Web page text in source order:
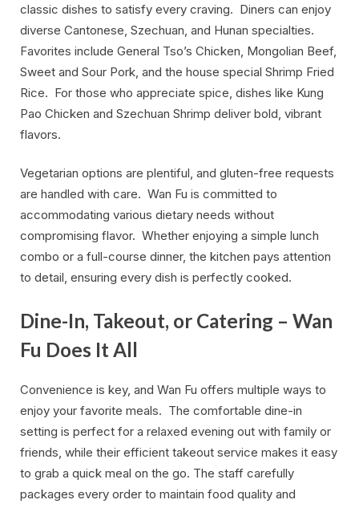
classic dishes to satisfy every craving. Diners can enjoy
diverse Cantonese, Szechuan, and Hunan specialties.
Favorites include General Tso’s Chicken, Mongolian Beef,
Sweet and Sour Pork, and the house special Shrimp Fried
Rice. For those who appreciate spice, dishes like Kung
Pao Chicken and Szechuan Shrimp deliver bold, vibrant
flavors.
Vegetarian options are plentiful, and gluten-free requests
are handled with care. Wan Fu is committed to
accommodating various dietary needs without
compromising flavor. Whether enjoying a simple lunch
combo or a full-course dinner, the kitchen pays attention
to detail, ensuring every dish is perfectly cooked.
Dine-In, Takeout, or Catering – Wan
Fu Does It All
Convenience is key, and Wan Fu offers multiple ways to
enjoy your favorite meals. The comfortable dine-in
setting is perfect for a relaxed evening out with family or
friends, while their efficient takeout service makes it easy
to grab a quick meal on the go. The staff carefully
packages every order to maintain food quality and